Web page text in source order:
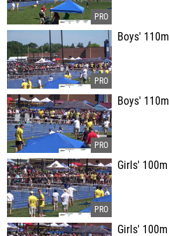
Boys'
Boys'
Girls'
Girls'